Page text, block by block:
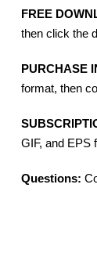
FREE
then click the
PURCHASE
format, then
GIF, and EPS
Questions: